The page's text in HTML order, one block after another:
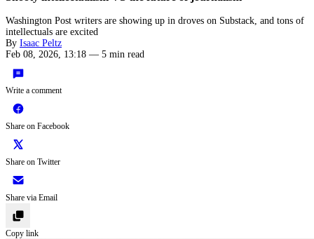
Washington Post writers are showing up in droves on Substack, and tons of
intellectuals are excited
By Isaac Peltz
Feb 08, 2026, 13:18 — 5 min read
Write a comment
Share on Facebook
Share on Twitter
Share via Email
Copy link